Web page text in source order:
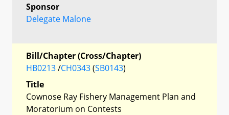
Sponsor
Delegate Malone
Bill/Chapter (Cross/Chapter)
HB0213/CH0343(SB0143)
Title
Cownose Ray Fishery Management Plan and
Moratorium on Contests